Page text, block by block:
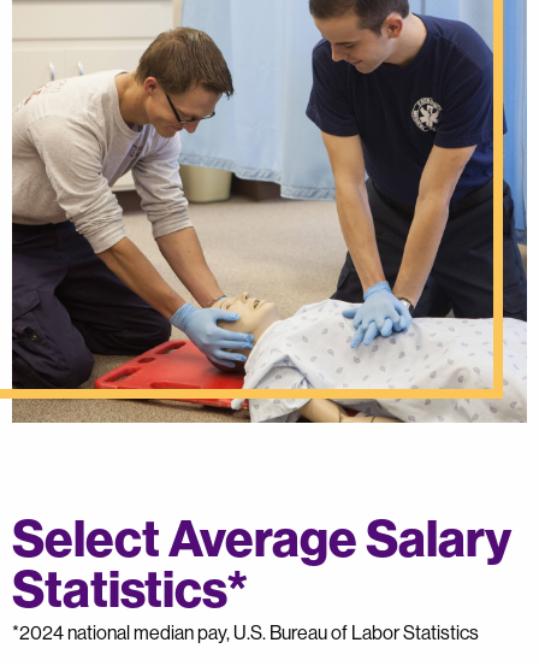
Select Average Salary
Statistics*
*2024 national median pay, U.S. Bureau of Labor Statistics